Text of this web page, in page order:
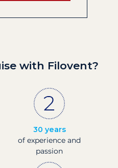
with Filovent?
30 years
of experience and
passion